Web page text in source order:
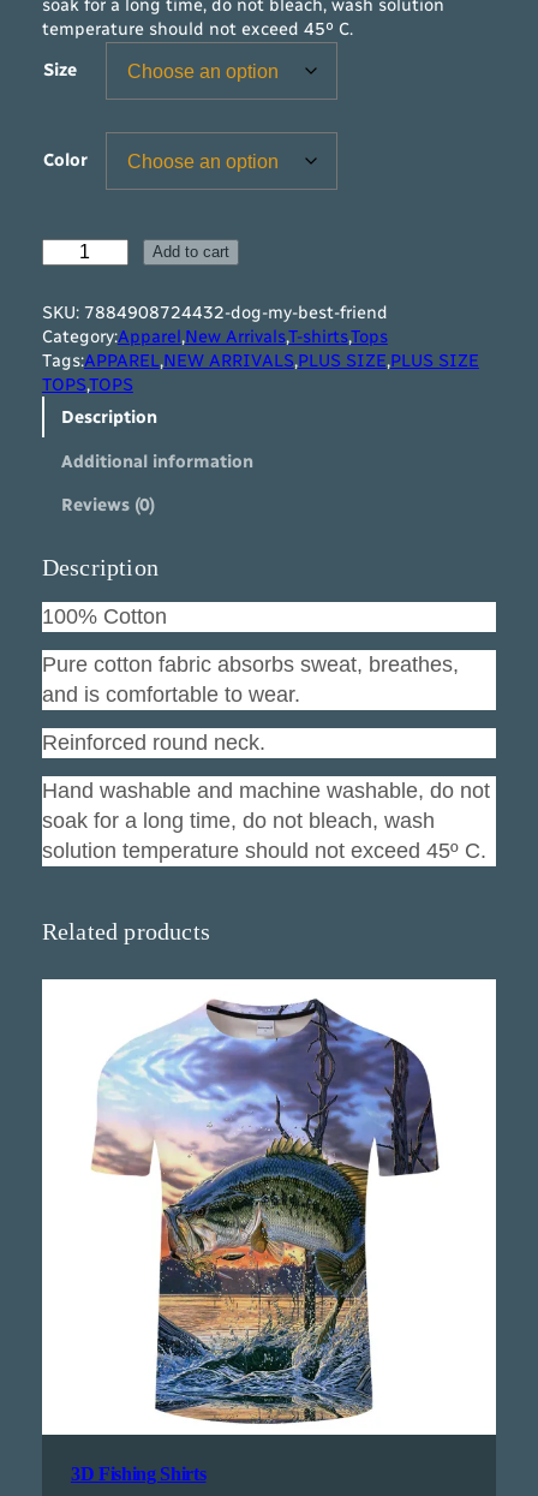
soak for a long time, do not bleach, wash solution
temperature should not exceed 45º C.
Size
Color
M
y
B
e
t
n
q
u
a
t
i
t
y
Add to cart
SKU: 7884908724432-dog-my-best-friend
Category:Apparel,New Arrivals,T-shirts,Tops
Tags:APPAREL,NEW ARRIVALS,PLUS SIZE,PLUS SIZE
TOPS,TOPS
Description
Additional information
Reviews (0)
Description
100% Cotton
Pure cotton fabric absorbs sweat, breathes,
and is comfortable to wear.
Reinforced round neck.
Hand washable and machine washable, do not
soak for a long time, do not bleach, wash
solution temperature should not exceed 45º C.
Related products
3D Fishing Shirts